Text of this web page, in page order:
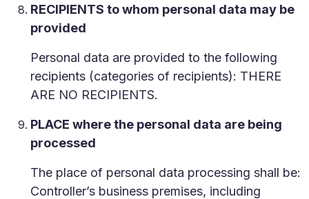
RECIPIENTS to whom personal data may be
provided
Personal data are provided to the following
recipients (categories of recipients): THERE
ARE NO RECIPIENTS.
PLACE where the personal data are being
processed
The place of personal data processing shall be:
Controller’s business premises, including